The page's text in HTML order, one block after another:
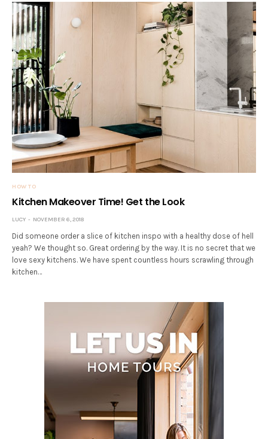
HOW TO
Kitchen Makeover Time! Get the Look
LUCY NOVEMBER 6, 2018
Did someone order a slice of kitchen inspo with a healthy dose of hell
yeah? We thought so. Great ordering by the way. It is no secret that we
love sexy kitchens. We have spent countless hours scrawling through
kitchen…